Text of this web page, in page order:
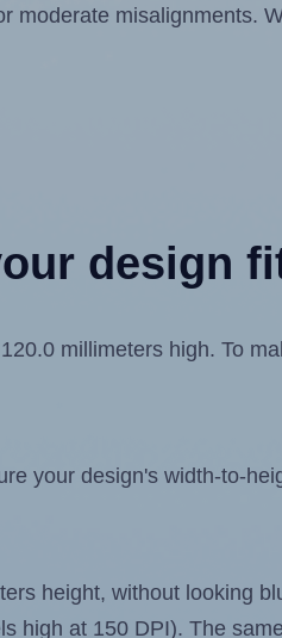
moderate misalignments.
design
millimeters high. To
your design's width-to-
height, without looking
high at 150 DPI). The